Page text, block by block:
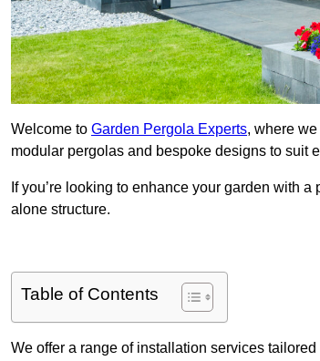
Welcome to Garden Pergola Experts, where
modular pergolas and bespoke designs to suit
If you’re looking to enhance your garden with
alone structure.
Table of Contents
We offer a range of installation services